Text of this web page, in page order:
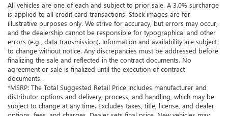
All vehicles are one of each and subject to prior sale. A 3.0% surcharge
is applied to all credit card transactions. Stock images are for
illustrative purposes only. We strive for accuracy, but errors may occur,
and the dealership cannot be responsible for typographical and other
errors (e.g., data transmission). Information and availability are subject
to change without notice. Any discrepancies must be addressed before
finalizing the sale and reflected in the contract documents. No
agreement or sale is finalized until the execution of contract
documents.
*MSRP: The Total Suggested Retail Price includes manufacturer and
distributor options and delivery, process, and handling, which may be
subject to change at any time. Excludes taxes, title, license, and dealer